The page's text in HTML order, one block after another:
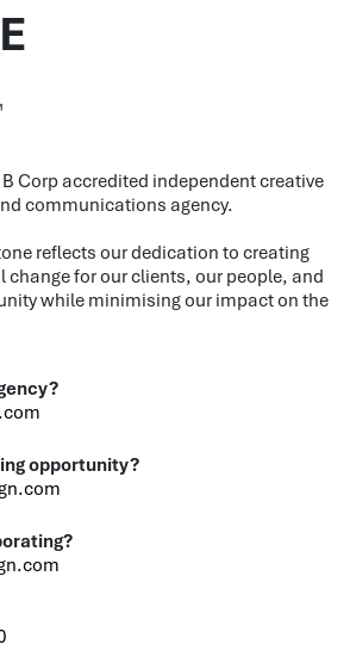
Corp accredited independent creative
communications agency.
reflects our dedication to creating
change for our clients, our people, and
while minimising our impact on the
opportunity?